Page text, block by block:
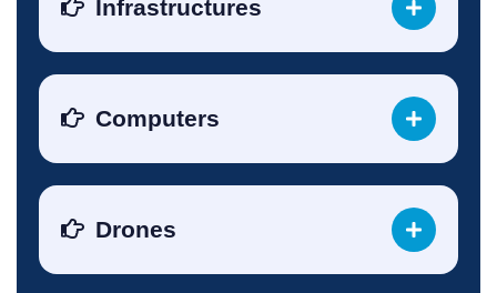
Infrastructures
Computers
Drones